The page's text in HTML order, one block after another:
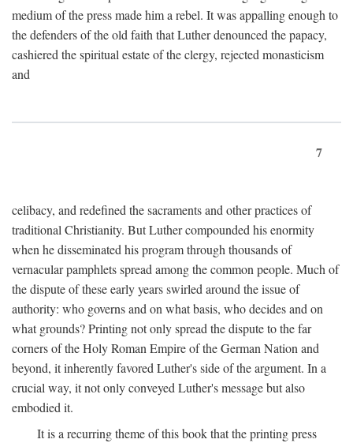
medium of the press made him a rebel. It was appalling enough to
the defenders of the old faith that Luther denounced the papacy,
cashiered the spiritual estate of the clergy, rejected monasticism
and
7
celibacy, and redefined the sacraments and other practices of
traditional Christianity. But Luther compounded his enormity
when he disseminated his program through thousands of
vernacular pamphlets spread among the common people. Much of
the dispute of these early years swirled around the issue of
authority: who governs and on what basis, who decides and on
what grounds? Printing not only spread the dispute to the far
corners of the Holy Roman Empire of the German Nation and
beyond, it inherently favored Luther's side of the argument. In a
crucial way, it not only conveyed Luther's message but also
embodied it.
It is a recurring theme of this book that the printing press